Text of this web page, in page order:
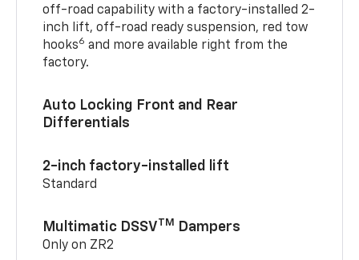
off-road capability with a factory-installed 2-
inch lift, off-road ready suspension, red tow
hooks6 and more available right from the
factory.
Auto Locking Front and Rear
Differentials
2-inch factory-installed lift
Standard
Multimatic DSSVTM Dampers
Only on ZR2